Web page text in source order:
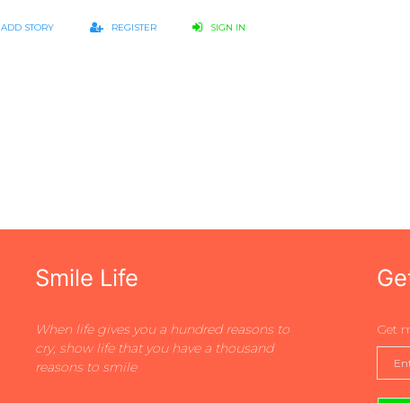
ADD STORY REGISTER SIGN IN
Smile Life
When life gives you a hundred reasons to
cry, show life that you have a thousand
reasons to smile
Get